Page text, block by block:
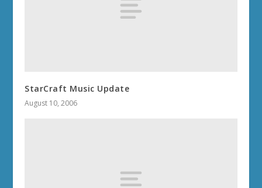
StarCraft Music Update
August 10, 2006